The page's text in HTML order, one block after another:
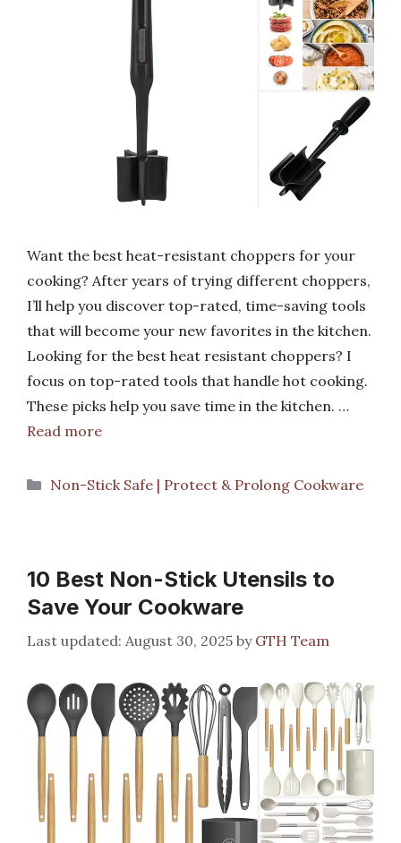
Want the best heat-resistant choppers for your
cooking? After years of trying different choppers,
I’ll help you discover top-rated, time-saving tools
that will become your new favorites in the kitchen.
Looking for the best heat resistant choppers? I
focus on top-rated tools that handle hot cooking.
These picks help you save time in the kitchen. …
Read more
Categories
Non-Stick Safe | Protect & Prolong Cookware
10 Best Non-Stick Utensils to
Save Your Cookware
August 30, 2025 by GTH Team